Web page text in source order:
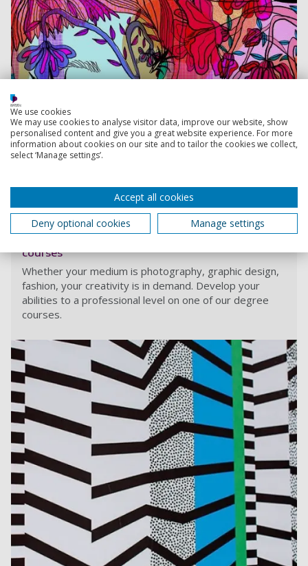
courses
Whether your medium is photography, graphic design,
fashion, your creativity is in demand. Develop your
abilities to a professional level on one of our degree
courses.
We use cookies
We may use cookies to analyse visitor data, improve our website, show
personalised content and give you a great website experience. For more
information about cookies on our site and to tailor the cookies we collect,
select ‘Manage settings’.
Accept all cookies
Deny optional cookies
Manage settings